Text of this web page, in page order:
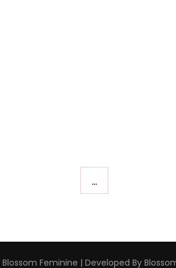
…
Blossom Feminine | Developed By